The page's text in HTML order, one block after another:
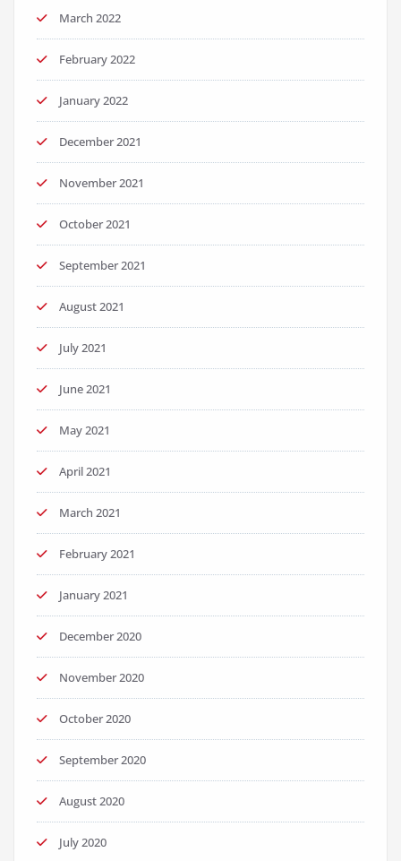
March 2022
February 2022
January 2022
December 2021
November 2021
October 2021
September 2021
August 2021
July 2021
June 2021
May 2021
April 2021
March 2021
February 2021
January 2021
December 2020
November 2020
October 2020
September 2020
August 2020
July 2020